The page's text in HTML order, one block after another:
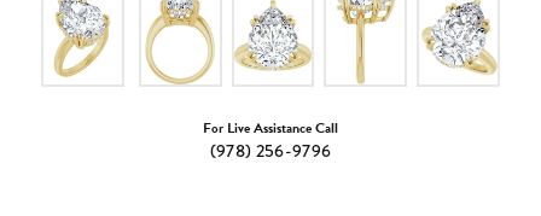
For Live Assistance Call
(978) 256-9796